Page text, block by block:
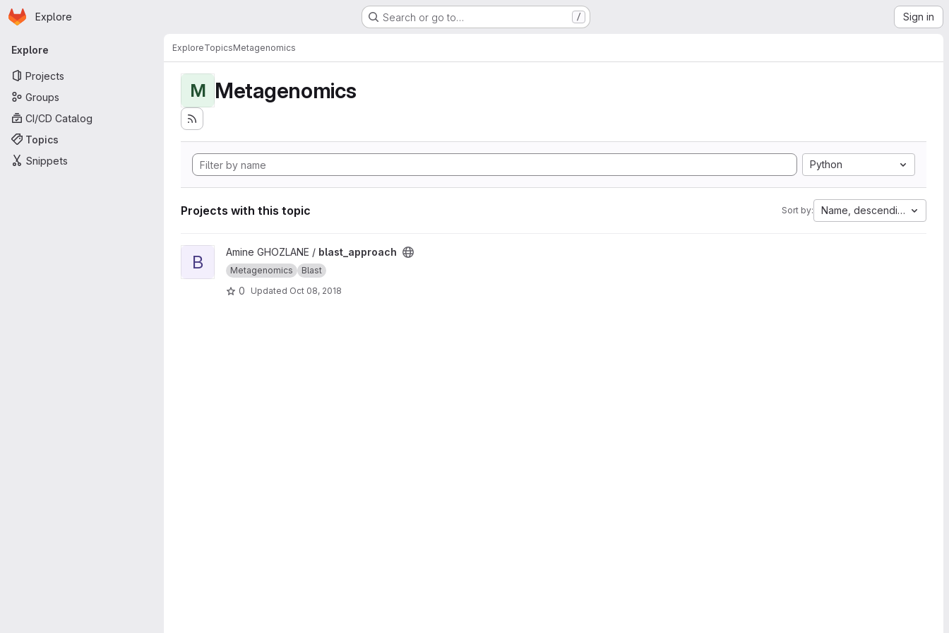
Skip to main content
Homepage
Explore Search or go to… / Sign in
Primary navigation
Explore
Projects
Groups
CI/CD Catalog
Topics
Snippets
ExploreTopicsMetagenomics
M Metagenomics
Python
Projects with this topic Sort by: Name, descending
View blast_approach project
B Amine GHOZLANE / blast_approach
Metagenomics Blast
0 Updated Oct 08, 2018